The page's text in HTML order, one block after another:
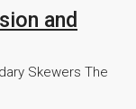
and
Skewers The